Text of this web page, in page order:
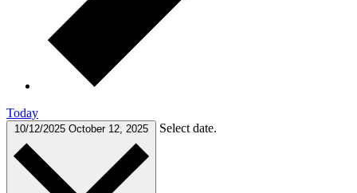
Today
10/12/2025 October 12, 2025 Select date.